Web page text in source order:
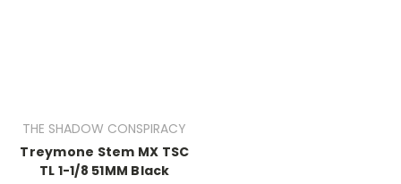
THE SHADOW CONSPIRACY
Treymone Stem MX TSC
TL 1-1/8 51MM Black